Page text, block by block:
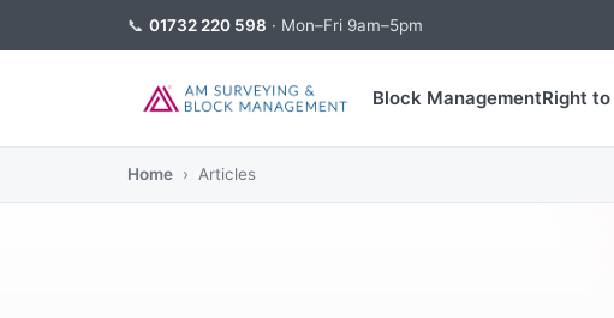
📞 01732 220 598 · Mon–Fri 9am–5pm
Block ManagementRight
Home › Articles